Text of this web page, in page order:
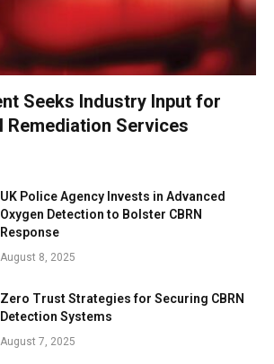
Seeks Industry Input for
Remediation Services
UK Police Agency Invests in Advanced
Oxygen Detection to Bolster CBRN
Response
August 8, 2025
Zero Trust Strategies for Securing CBRN
Detection Systems
August 7, 2025